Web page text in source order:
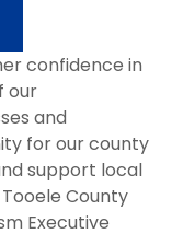
confidence in
our
and
for our county
support local
County
Executive